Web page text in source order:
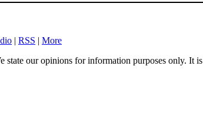
| RSS | More
state our opinions for information purposes only. It is